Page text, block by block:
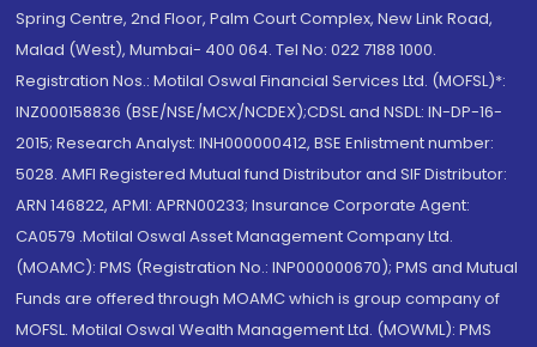
Spring Centre, 2nd Floor, Palm Court Complex, New Link Road,
Malad (West), Mumbai- 400 064. Tel No: 022 7188 1000.
Registration Nos.: Motilal Oswal Financial Services Ltd. (MOFSL)*:
INZ000158836 (BSE/NSE/MCX/NCDEX);CDSL and NSDL: IN-DP-16-
2015; Research Analyst: INH000000412, BSE Enlistment number:
5028. AMFI Registered Mutual fund Distributor and SIF Distributor:
ARN 146822, APMI: APRN00233; Insurance Corporate Agent:
CA0579 .Motilal Oswal Asset Management Company Ltd.
(MOAMC): PMS (Registration No.: INP000000670); PMS and Mutual
Funds are offered through MOAMC which is group company of
MOFSL. Motilal Oswal Wealth Management Ltd. (MOWML): PMS